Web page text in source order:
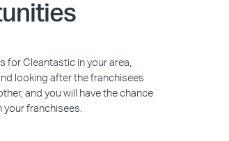
for Cleantastic in your area,
looking after the franchisees
and you will have the chance
franchisees.